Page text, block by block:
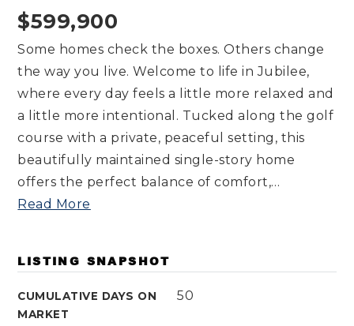
$599,900
Some homes check the boxes. Others change
the way you live. Welcome to life in Jubilee,
where every day feels a little more relaxed and
a little more intentional. Tucked along the golf
course with a private, peaceful setting, this
beautifully maintained single-story home
offers the perfect balance of comfort,…
Read More
LISTING SNAPSHOT
CUMULATIVE DAYS ON
MARKET
50